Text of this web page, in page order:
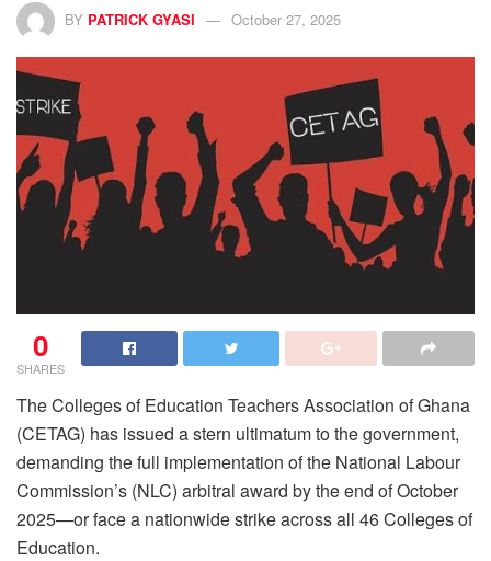
BY PATRICK GYASI October 27, 2025
0
SHARES
The Colleges of Education Teachers Association of Ghana
(CETAG) has issued a stern ultimatum to the government,
demanding the full implementation of the National Labour
Commission’s (NLC) arbitral award by the end of October
2025—or face a nationwide strike across all 46 Colleges of
Education.